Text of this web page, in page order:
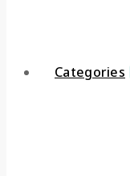
Categories